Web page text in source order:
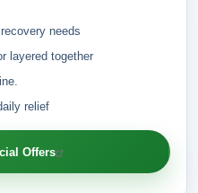
needs
layered together
relief
Offers